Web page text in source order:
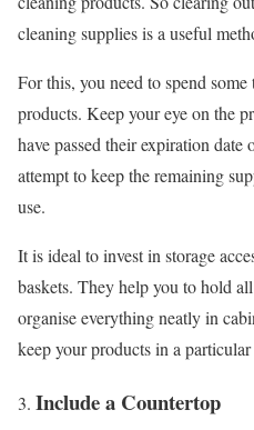
cleaning supplies is a useful
For this, you need to spend
products. Keep your eye on the
have passed their expiration date
attempt to keep the remaining
use.
It is ideal to invest in storage
baskets. They help you to hold
organise everything neatly in
keep your products in a
Include a Countertop